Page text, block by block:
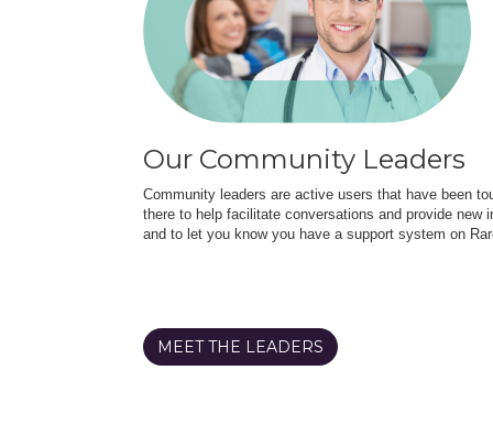
Our Community Leaders
Community leaders are active users that have been
there to help facilitate conversations and provide
and to let you know you have a support system on
MEET THE LEADERS